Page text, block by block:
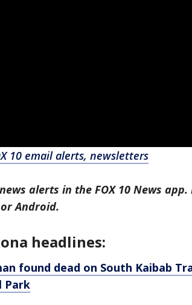
10 email alerts, newsletters
alerts in the FOX 10 News app.
Android.
headlines:
found dead on South Kaibab
Park